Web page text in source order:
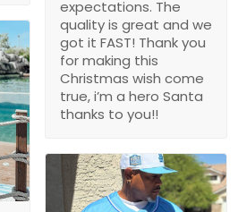
expectations. The
quality is great and we
got it FAST! Thank you
for making this
Christmas wish come
true, i’m a hero Santa
thanks to you!!